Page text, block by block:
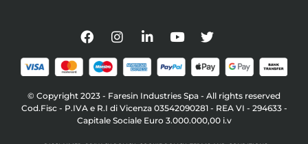
© Copyright 2023 - Faresin Industries Spa - All rights reserved
Cod.Fisc - P.IVA e R.I di Vicenza 03542090281 - REA VI - 294633 -
Capitale Sociale Euro 3.000.000,00 i.v